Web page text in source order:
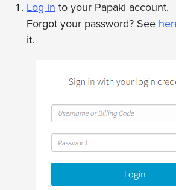
Log in to your Papaki account.
Forgot your password? See
it.